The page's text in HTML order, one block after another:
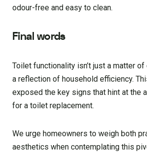
odour-free and easy to clean.
Final words
Toilet functionality isn’t just a matter of
a reflection of household efficiency.
exposed the key signs that hint at the
for a toilet replacement.
We urge homeowners to weigh both
aesthetics when contemplating this